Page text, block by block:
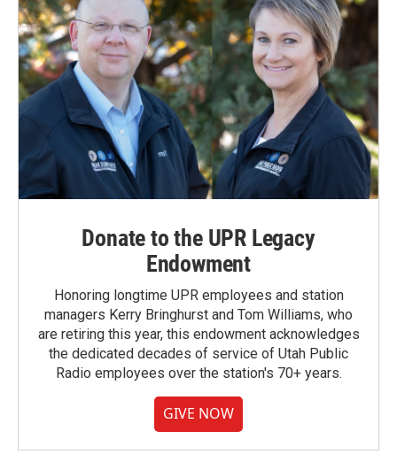
Donate to the UPR Legacy
Endowment
Honoring longtime UPR employees and station
managers Kerry Bringhurst and Tom Williams, who
are retiring this year, this endowment acknowledges
the dedicated decades of service of Utah Public
Radio employees over the station's 70+ years.
GIVE NOW